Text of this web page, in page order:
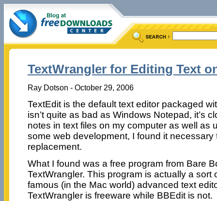
TextWrangler for Editing Text
Ray Dotson - October 29, 2006
TextEdit is the default text editor packaged
isn’t quite as bad as Windows Notepad, it’s
notes in text files on my computer as well as
some web development, I found it necessary
replacement.
What I found was a free program from Bare
TextWrangler. This program is actually a sort
famous (in the Mac world) advanced text
TextWrangler is freeware while BBEdit is not.